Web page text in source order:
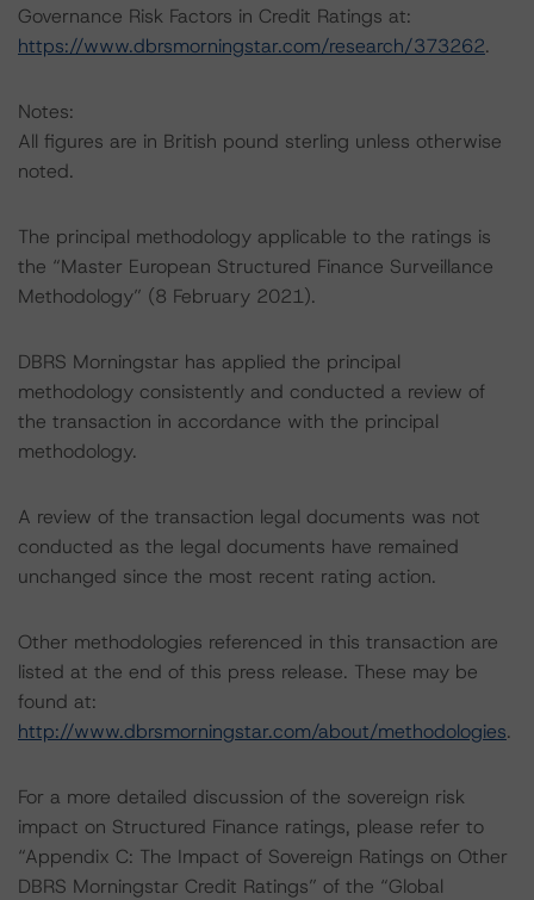
Governance Risk Factors in Credit Ratings at:
https://www.dbrsmorningstar.com/research/373262.
Notes:
All figures are in British pound sterling unless otherwise
noted.
The principal methodology applicable to the ratings is
the “Master European Structured Finance Surveillance
Methodology” (8 February 2021).
DBRS Morningstar has applied the principal
methodology consistently and conducted a review of
the transaction in accordance with the principal
methodology.
A review of the transaction legal documents was not
conducted as the legal documents have remained
unchanged since the most recent rating action.
Other methodologies referenced in this transaction are
listed at the end of this press release. These may be
found at:
http://www.dbrsmorningstar.com/about/methodologies.
For a more detailed discussion of the sovereign risk
impact on Structured Finance ratings, please refer to
“Appendix C: The Impact of Sovereign Ratings on Other
DBRS Morningstar Credit Ratings” of the “Global